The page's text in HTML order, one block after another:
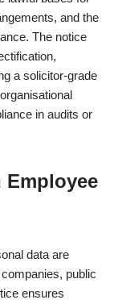
and the
The notice
a solicitor-grade
in audits or
Employee
data are
public
ensures